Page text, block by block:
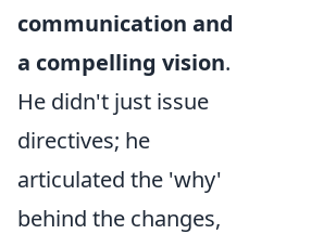
communication and
a compelling vision.
He didn't just issue
directives; he
articulated the 'why'
behind the changes,